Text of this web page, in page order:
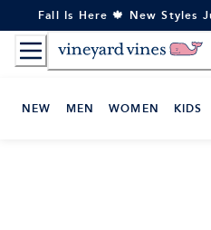
to
Content
Fall Is Here 🍁 New Styles
NEW MEN WOMEN KIDS